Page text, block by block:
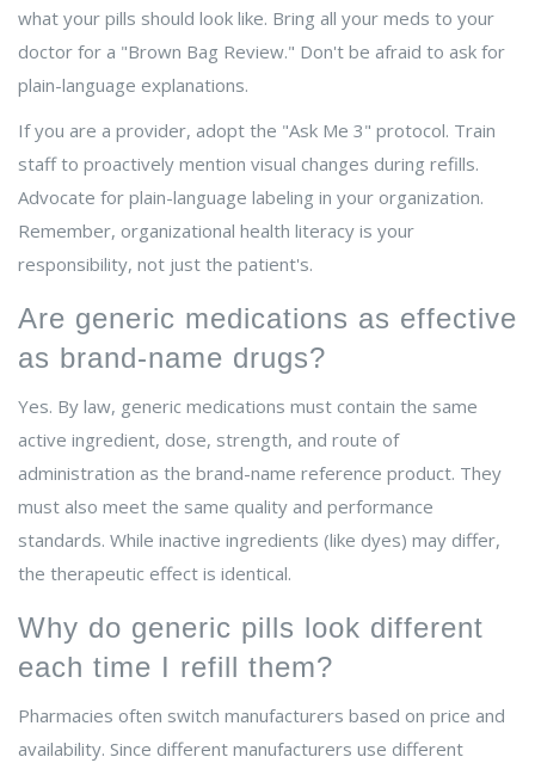
what your pills should look like. Bring all your meds to your
doctor for a "Brown Bag Review." Don't be afraid to ask for
plain-language explanations.
If you are a provider, adopt the "Ask Me 3" protocol. Train
staff to proactively mention visual changes during refills.
Advocate for plain-language labeling in your organization.
Remember, organizational health literacy is your
responsibility, not just the patient's.
Are generic medications as effective
as brand-name drugs?
Yes. By law, generic medications must contain the same
active ingredient, dose, strength, and route of
administration as the brand-name reference product. They
must also meet the same quality and performance
standards. While inactive ingredients (like dyes) may differ,
the therapeutic effect is identical.
Why do generic pills look different
each time I refill them?
Pharmacies often switch manufacturers based on price and
availability. Since different manufacturers use different